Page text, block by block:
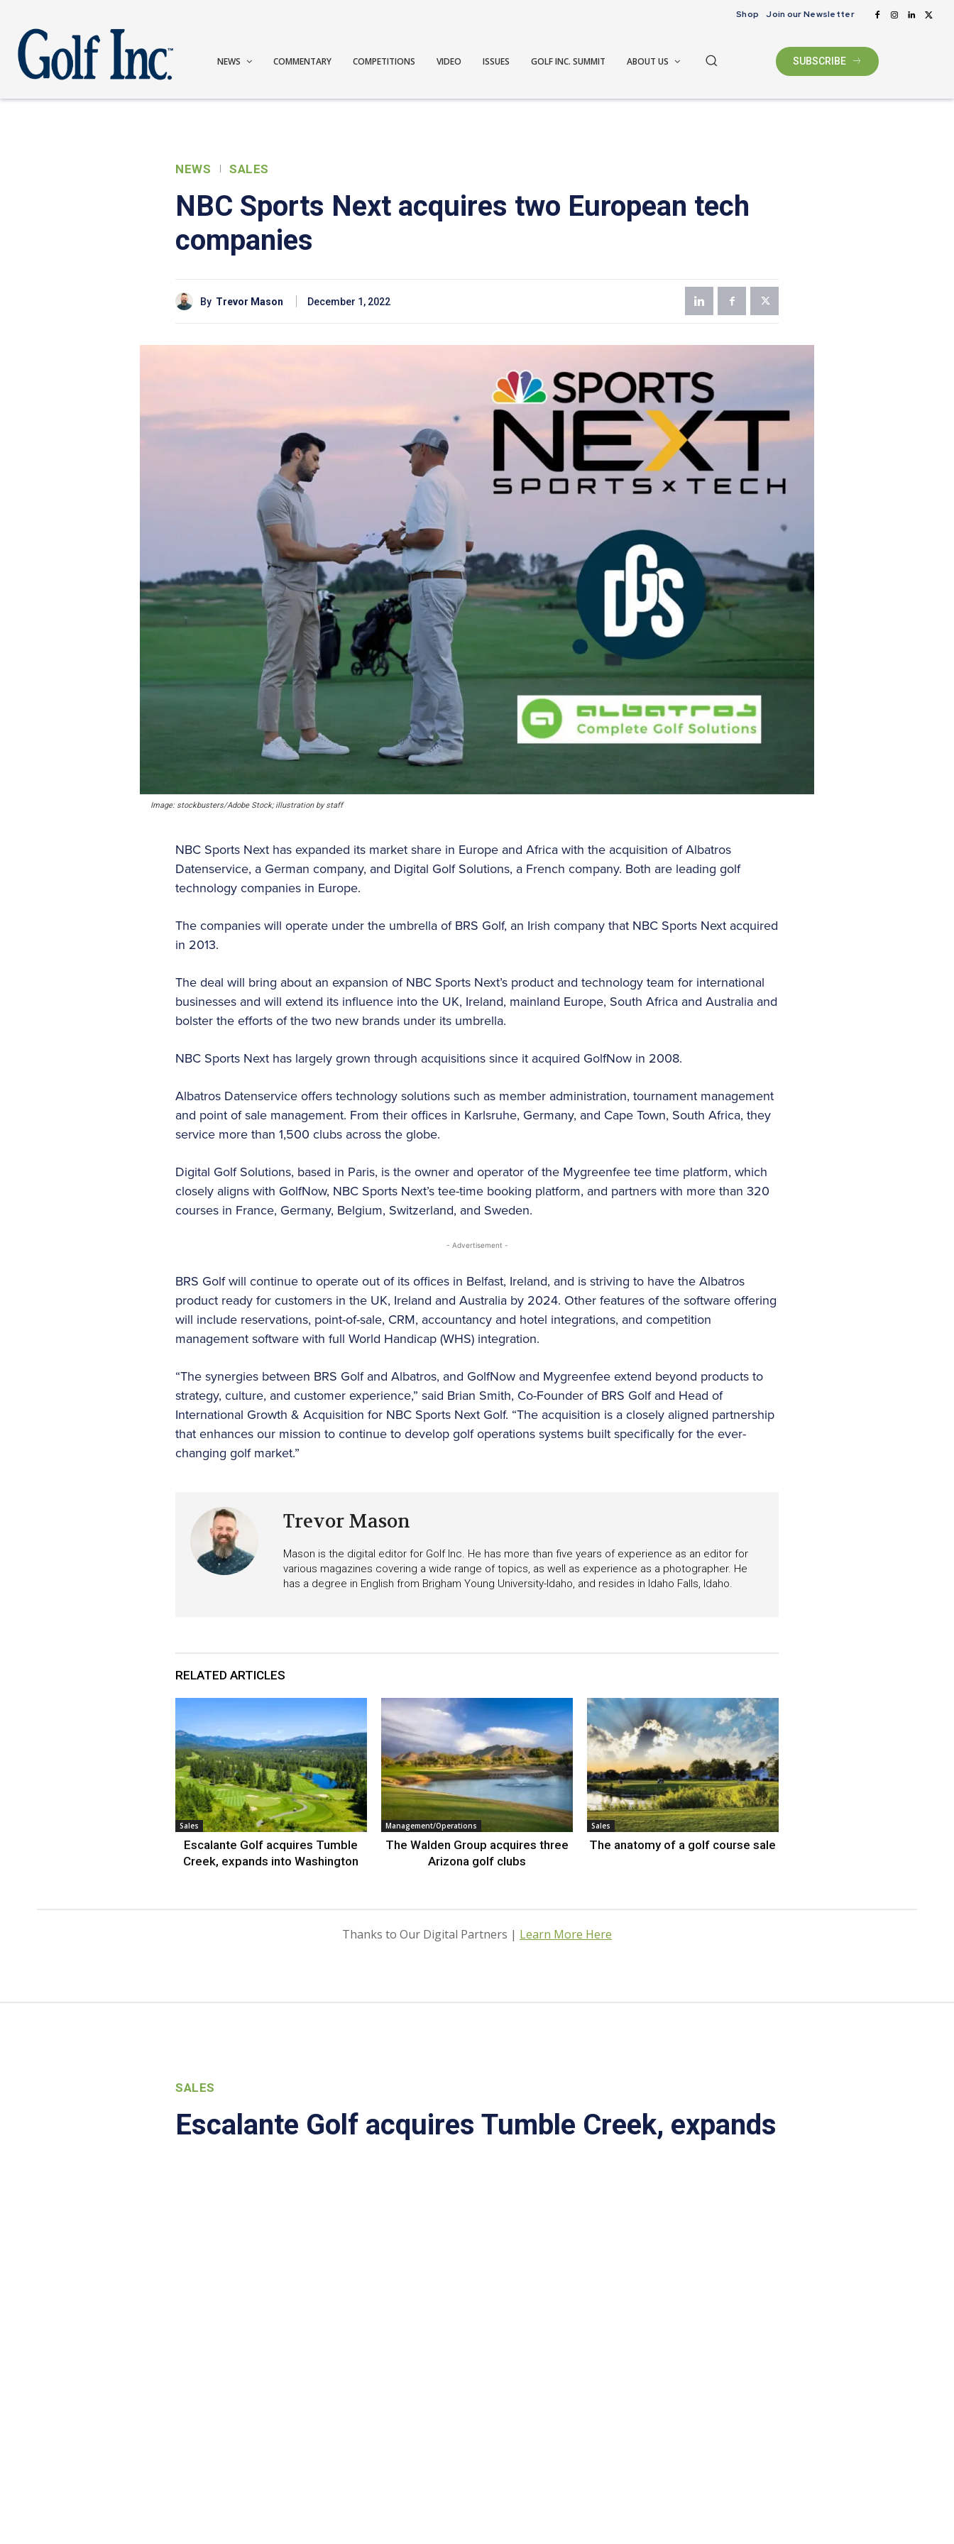
Shop Join our Newsletter
NEWS COMMENTARY COMPETITIONS VIDEO ISSUES GOLF INC. SUMMIT ABOUT US SUBSCRIBE
NEWS SALES
NBC Sports Next acquires two European tech
companies
By Trevor Mason December 1, 2022
Image: stockbusters/Adobe Stock; illustration by staff
NBC Sports Next has expanded its market share in Europe and Africa with the acquisition of Albatros
Datenservice, a German company, and Digital Golf Solutions, a French company. Both are leading golf
technology companies in Europe.
The companies will operate under the umbrella of BRS Golf, an Irish company that NBC Sports Next acquired
in 2013.
The deal will bring about an expansion of NBC Sports Next’s product and technology team for international
businesses and will extend its influence into the UK, Ireland, mainland Europe, South Africa and Australia and
bolster the efforts of the two new brands under its umbrella.
NBC Sports Next has largely grown through acquisitions since it acquired GolfNow in 2008.
Albatros Datenservice offers technology solutions such as member administration, tournament management
and point of sale management. From their offices in Karlsruhe, Germany, and Cape Town, South Africa, they
service more than 1,500 clubs across the globe.
Digital Golf Solutions, based in Paris, is the owner and operator of the Mygreenfee tee time platform, which
closely aligns with GolfNow, NBC Sports Next’s tee-time booking platform, and partners with more than 320
courses in France, Germany, Belgium, Switzerland, and Sweden.
- Advertisement -
BRS Golf will continue to operate out of its offices in Belfast, Ireland, and is striving to have the Albatros
product ready for customers in the UK, Ireland and Australia by 2024. Other features of the software offering
will include reservations, point-of-sale, CRM, accountancy and hotel integrations, and competition
management software with full World Handicap (WHS) integration.
“The synergies between BRS Golf and Albatros, and GolfNow and Mygreenfee extend beyond products to
strategy, culture, and customer experience,” said Brian Smith, Co-Founder of BRS Golf and Head of
International Growth & Acquisition for NBC Sports Next Golf. “The acquisition is a closely aligned partnership
that enhances our mission to continue to develop golf operations systems built specifically for the ever-
changing golf market.”
Trevor Mason
Mason is the digital editor for Golf Inc. He has more than five years of experience as an editor for
various magazines covering a wide range of topics, as well as experience as a photographer. He
has a degree in English from Brigham Young University-Idaho, and resides in Idaho Falls, Idaho.
RELATED ARTICLES
Sales
Escalante Golf acquires Tumble
Creek, expands into Washington
Management/Operations
The Walden Group acquires three
Arizona golf clubs
Sales
The anatomy of a golf course sale
Thanks to Our Digital Partners | Learn More Here